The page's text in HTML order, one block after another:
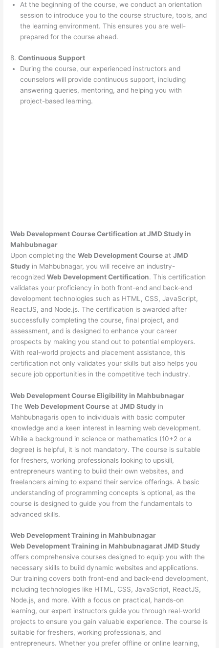
At the beginning of the course, we conduct an orientation
session to introduce you to the course structure, tools, and
the learning environment. This ensures you are well-
prepared for the course ahead.
8.Continuous Support
During the course, our experienced instructors and
counselors will provide continuous support, including
answering queries, mentoring, and helping you with
project-based learning.
Web Development Course Certification at JMD Study in
Mahbubnagar
Upon completing theWeb Development Course atJMD
Study in Mahbubnagar, you will receive an industry-
recognizedWeb Development Certification. This certification
validates your proficiency in both front-end and back-end
development technologies such as HTML, CSS, JavaScript,
ReactJS, and Node.js. The certification is awarded after
successfully completing the course, final project, and
assessment, and is designed to enhance your career
prospects by making you stand out to potential employers.
With real-world projects and placement assistance, this
certification not only validates your skills but also helps you
secure job opportunities in the competitive tech industry.
Web DevelopmentCourse Eligibility in Mahbubnagar
TheWeb Development Course atJMD Study in
Mahbubnagaris open to individuals with basic computer
knowledge and a keen interest in learning web development.
While a background in science or mathematics (10+2 or a
degree) is helpful, it is not mandatory. The course is suitable
for freshers, working professionals looking to upskill,
entrepreneurs wanting to build their own websites, and
freelancers aiming to expand their service offerings. A basic
understanding of programming concepts is optional, as the
course is designed to guide you from the fundamentals to
advanced skills.
Web DevelopmentTraining in Mahbubnagar
Web Development Training in Mahbubnagarat JMD Study
offers comprehensive courses designed to equip you with the
necessary skills to build dynamic websites and applications.
Our training covers both front-end and back-end development,
including technologies like HTML, CSS, JavaScript, ReactJS,
Node.js, and more. With a focus on practical, hands-on
learning, our expert instructors guide you through real-world
projects to ensure you gain valuable experience. The course is
suitable for freshers, working professionals, and
entrepreneurs. Whether you prefer offline or online learning,